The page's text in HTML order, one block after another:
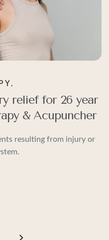
relief for 26 year
& Acupuncher
resulting from injury or